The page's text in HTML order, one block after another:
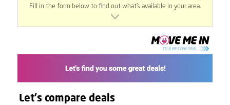
Fill in the form below to find out what’s available in your area.
Let's compare deals